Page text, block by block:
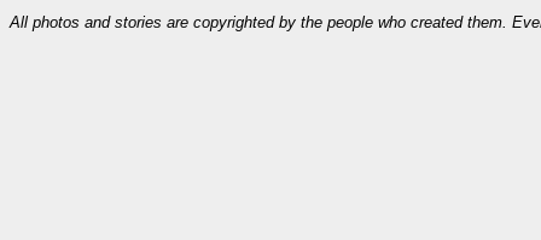
All photos and stories are copyrighted by the people who created them.